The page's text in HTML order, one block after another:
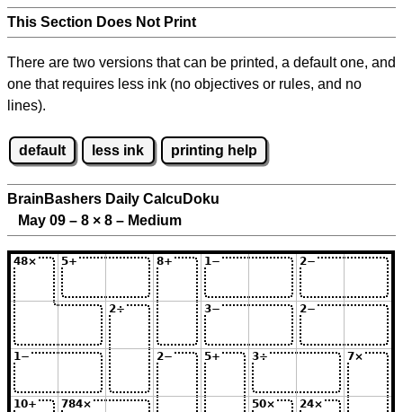
This Section Does Not Print
There are two versions that can be printed, a default one, and
one that requires less ink (no objectives or rules, and no
lines).
default less ink printing help
BrainBashers Daily CalcuDoku
May 09 – 8 × 8 – Medium